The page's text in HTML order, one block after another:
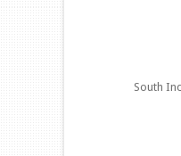
South